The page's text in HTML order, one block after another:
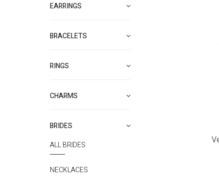
EARRINGS
BRACELETS
RINGS
CHARMS
BRIDES
ALL BRIDES
NECKLACES